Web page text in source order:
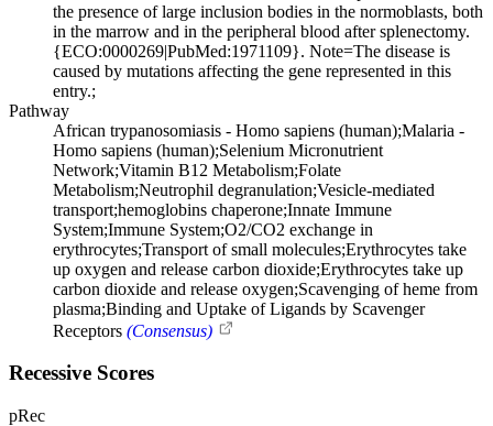
the presence of large inclusion bodies in the normoblasts, both
in the marrow and in the peripheral blood after splenectomy.
{ECO:0000269|PubMed:1971109}. Note=The disease is
caused by mutations affecting the gene represented in this
entry.;
Pathway
African trypanosomiasis - Homo sapiens (human);Malaria -
Homo sapiens (human);Selenium Micronutrient
Network;Vitamin B12 Metabolism;Folate
Metabolism;Neutrophil degranulation;Vesicle-mediated
transport;hemoglobins chaperone;Innate Immune
System;Immune System;O2/CO2 exchange in
erythrocytes;Transport of small molecules;Erythrocytes take
up oxygen and release carbon dioxide;Erythrocytes take up
carbon dioxide and release oxygen;Scavenging of heme from
plasma;Binding and Uptake of Ligands by Scavenger
Receptors (Consensus)
Recessive Scores
pRec